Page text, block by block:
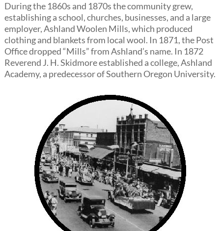
During the 1860s and 1870s the community grew,
establishing a school, churches, businesses, and a large
employer, Ashland Woolen Mills, which produced
clothing and blankets from local wool. In 1871, the Post
Office dropped “Mills” from Ashland’s name. In 1872
Reverend J. H. Skidmore established a college, Ashland
Academy, a predecessor of Southern Oregon University.